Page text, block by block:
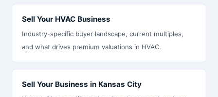
Sell Your HVAC Business
Industry-specific buyer landscape, current multiples,
and what drives premium valuations in HVAC.
Sell Your Business in Kansas City